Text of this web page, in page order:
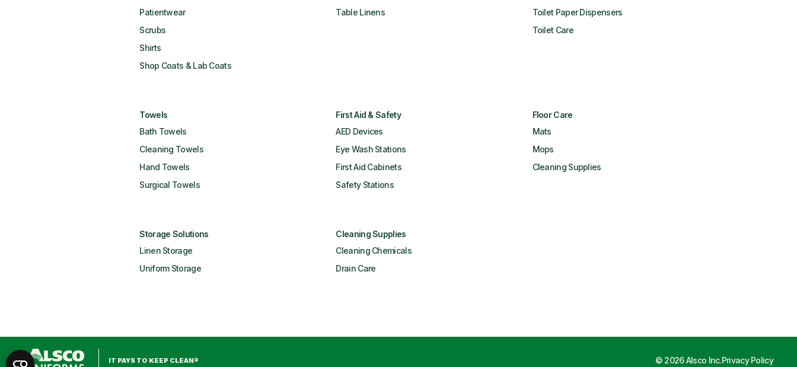
Patientwear
Scrubs
Shirts
Shop Coats & Lab Coats
Table Linens
Toilet Paper Dispensers
Toilet Care
Towels
Bath Towels
Cleaning Towels
Hand Towels
Surgical Towels
First Aid & Safety
AED Devices
Eye Wash Stations
First Aid Cabinets
Safety Stations
Floor Care
Mats
Mops
Cleaning Supplies
Storage Solutions
Linen Storage
Uniform Storage
Cleaning Supplies
Cleaning Chemicals
Drain Care
IT PAYS TO KEEP CLEAN® © 2026 Alsco Inc.Privacy Policy